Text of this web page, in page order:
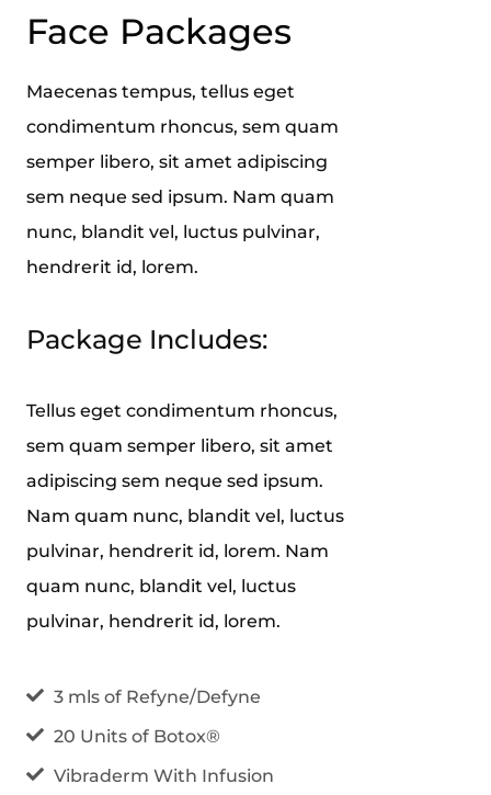
Face Packages
Maecenas tempus, tellus eget
condimentum rhoncus, sem quam
semper libero, sit amet adipiscing
sem neque sed ipsum. Nam quam
nunc, blandit vel, luctus pulvinar,
hendrerit id, lorem.
Package Includes:
Tellus eget condimentum rhoncus,
sem quam semper libero, sit amet
adipiscing sem neque sed ipsum.
Nam quam nunc, blandit vel, luctus
pulvinar, hendrerit id, lorem. Nam
quam nunc, blandit vel, luctus
pulvinar, hendrerit id, lorem.
3 mls of Refyne/Defyne
20 Units of Botox®
Vibraderm With Infusion